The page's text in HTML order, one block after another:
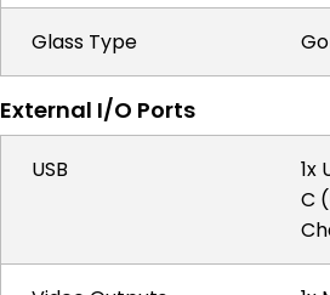
Glass Type
External I/O Ports
USB
1x
C